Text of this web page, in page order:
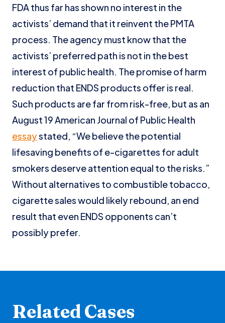
FDA thus far has shown no interest in the
activists’ demand that it reinvent the PMTA
process. The agency must know that the
activists’ preferred path is not in the best
interest of public health. The promise of harm
reduction that ENDS products offer is real.
Such products are far from risk-free, but as an
August 19 American Journal of Public Health
essaystated, “We believe the potential
lifesaving benefits of e-cigarettes for adult
smokers deserve attention equal to the risks.”
Without alternatives to combustible tobacco,
cigarette sales would likely rebound, an end
result that even ENDS opponents can’t
possibly prefer.
Related Cases